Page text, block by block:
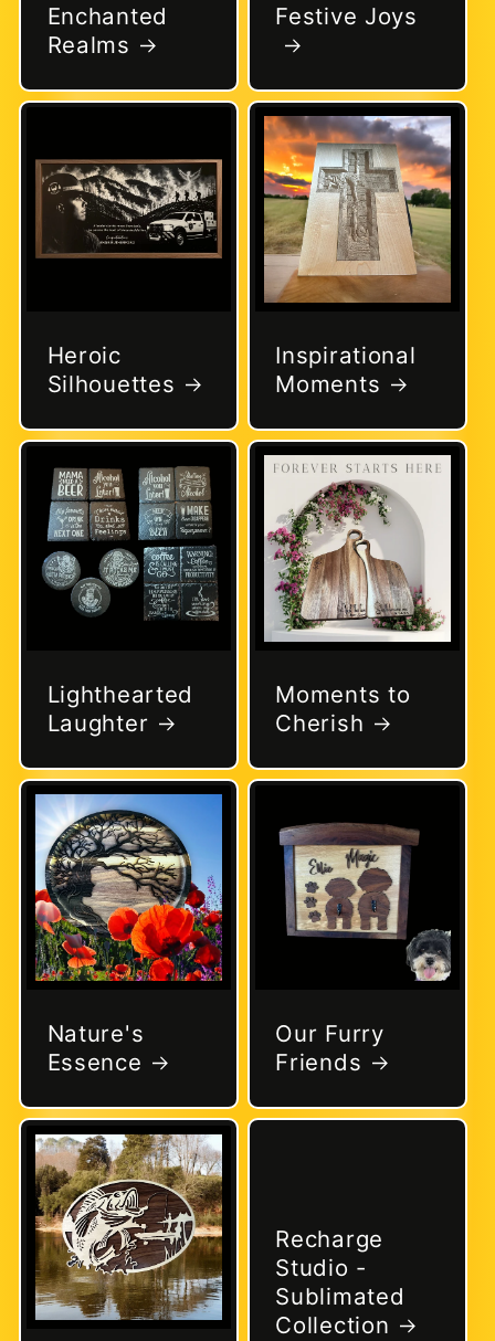
Enchanted
Realms
Festive Joys
Heroic
Silhouettes
Inspirational
Moments
Lighthearted
Laughter
Moments to
Cherish
Nature's
Essence
Our Furry
Friends
Recharge
Studio -
Sublimated
Collection